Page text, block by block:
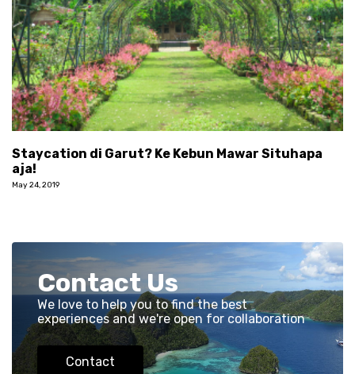
Staycation di Garut? Ke Kebun Mawar Situhapa
aja!
May 24, 2019
Contact Us
We love to help you to find the best
experiences and we're open for collaboration
Contact